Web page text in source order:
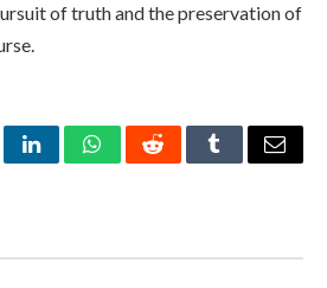
of truth and the preservation of
LinkedInWhatsAppRedditTumblrEmail